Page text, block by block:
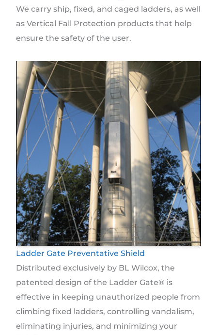
We carry ship, fixed, and caged ladders, as well
as Vertical Fall Protection products that help
ensure the safety of the user.
Ladder Gate Preventative Shield
Distributed exclusively by BL Wilcox, the
patented design of the Ladder Gate® is
effective in keeping unauthorized people from
climbing fixed ladders, controlling vandalism,
eliminating injuries, and minimizing your